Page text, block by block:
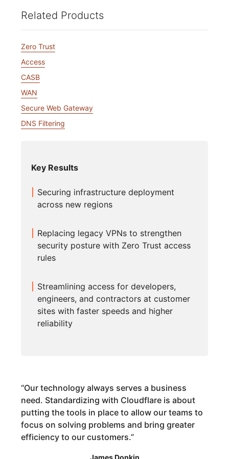
Related Products
Zero Trust
Access
CASB
WAN
Secure Web Gateway
DNS Filtering
Key Results
Securing infrastructure deployment
across new regions
Replacing legacy VPNs to strengthen
security posture with Zero Trust access
rules
Streamlining access for developers,
engineers, and contractors at customer
sites with faster speeds and higher
reliability
“Our technology always serves a business
need. Standardizing with Cloudflare is about
putting the tools in place to allow our teams to
focus on solving problems and bring greater
efficiency to our customers.”